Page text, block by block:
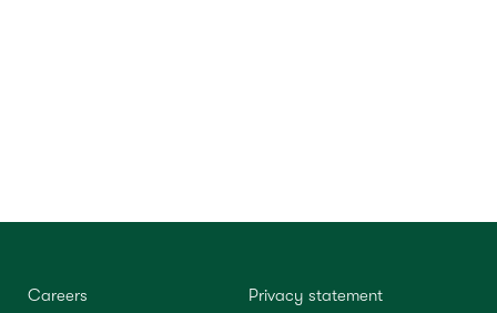
Careers
Privacy statement